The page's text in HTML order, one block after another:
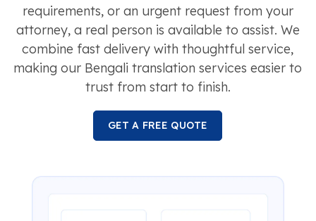
requirements, or an urgent request from your
attorney, a real person is available to assist. We
combine fast delivery with thoughtful service,
making our Bengali translation services easier to
trust from start to finish.
GET A FREE QUOTE